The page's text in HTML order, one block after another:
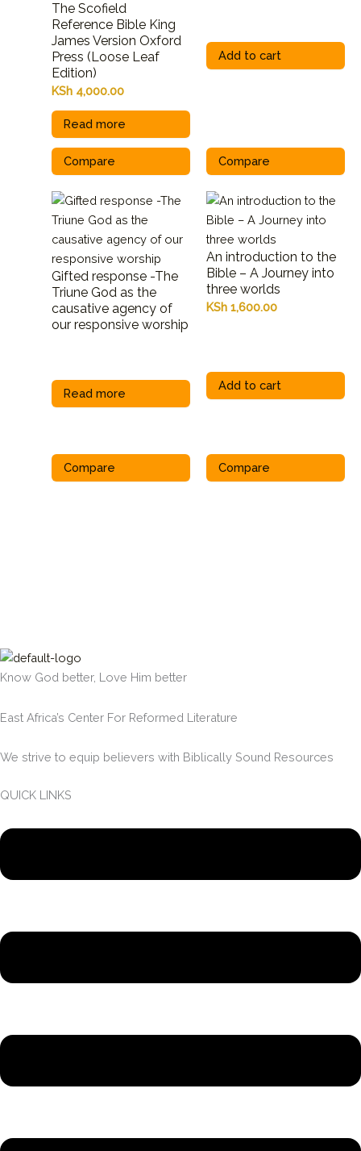
The Scofield
Reference Bible King
James Version Oxford
Press (Loose Leaf
Edition)
KSh4,000.00
Read more
Compare
Add to cart
Compare
Gifted response -The
Triune God as the
causative agency of
our responsive worship
Read more
Compare
An introduction to the
Bible – A Journey into
three worlds
KSh1,600.00
Add to cart
Compare
Know God better, Love Him better
East Africa’s Center For Reformed Literature
We strive to equip believers with Biblically Sound Resources
QUICK LINKS